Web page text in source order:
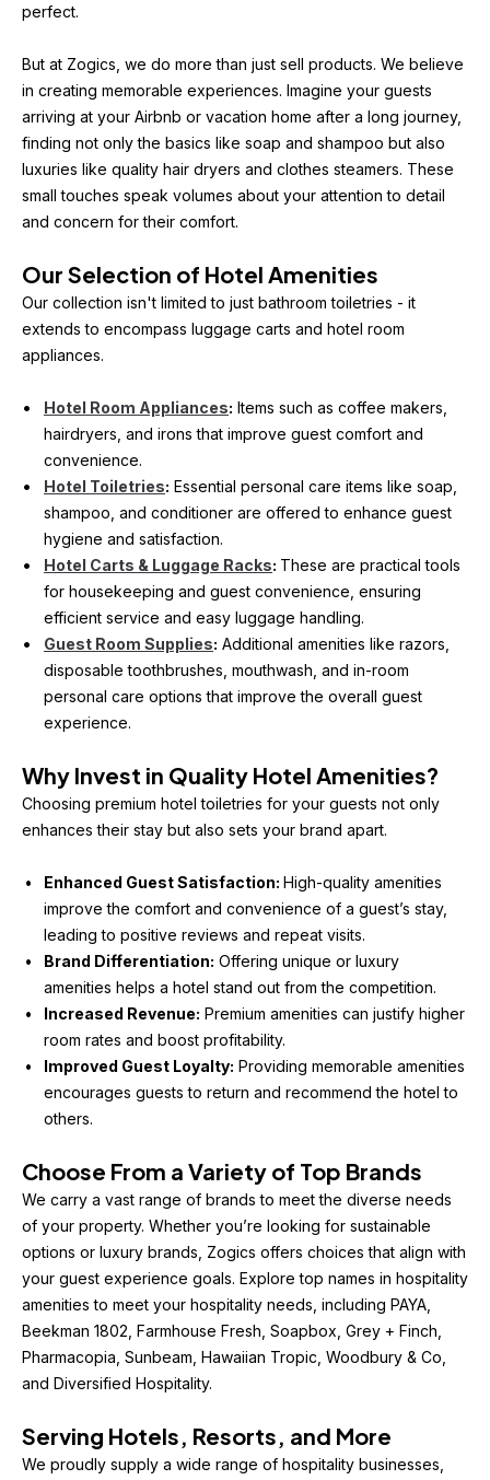
perfect.
But at Zogics, we do more than just sell products. We believe
in creating memorable experiences. Imagine your guests
arriving at your Airbnb or vacation home after a long journey,
finding not only the basics like soap and shampoo but also
luxuries like quality hair dryers and clothes steamers. These
small touches speak volumes about your attention to detail
and concern for their comfort.
Our Selection of Hotel Amenities
Our collection isn't limited to just bathroom toiletries - it
extends to encompass luggage carts and hotel room
appliances.
Hotel Room Appliances: Items such as coffee makers,
hairdryers, and irons that improve guest comfort and
convenience.
Hotel Toiletries: Essential personal care items like soap,
shampoo, and conditioner are offered to enhance guest
hygiene and satisfaction.
Hotel Carts & Luggage Racks: These are practical tools
for housekeeping and guest convenience, ensuring
efficient service and easy luggage handling.
Guest Room Supplies: Additional amenities like razors,
disposable toothbrushes, mouthwash, and in-room
personal care options that improve the overall guest
experience.
Why Invest in Quality Hotel Amenities?
Choosing premium hotel toiletries for your guests not only
enhances their stay but also sets your brand apart.
Enhanced Guest Satisfaction: High-quality amenities
improve the comfort and convenience of a guest’s stay,
leading to positive reviews and repeat visits.
Brand Differentiation: Offering unique or luxury
amenities helps a hotel stand out from the competition.
Increased Revenue: Premium amenities can justify higher
room rates and boost profitability.
Improved Guest Loyalty: Providing memorable amenities
encourages guests to return and recommend the hotel to
others.
Choose From a Variety of Top Brands
We carry a vast range of brands to meet the diverse needs
of your property. Whether you’re looking for sustainable
options or luxury brands, Zogics offers choices that align with
your guest experience goals. Explore top names in hospitality
amenities to meet your hospitality needs, including PAYA,
Beekman 1802, Farmhouse Fresh, Soapbox, Grey + Finch,
Pharmacopia, Sunbeam, Hawaiian Tropic, Woodbury & Co,
and Diversified Hospitality.
Serving Hotels, Resorts, and More
We proudly supply a wide range of hospitality businesses,